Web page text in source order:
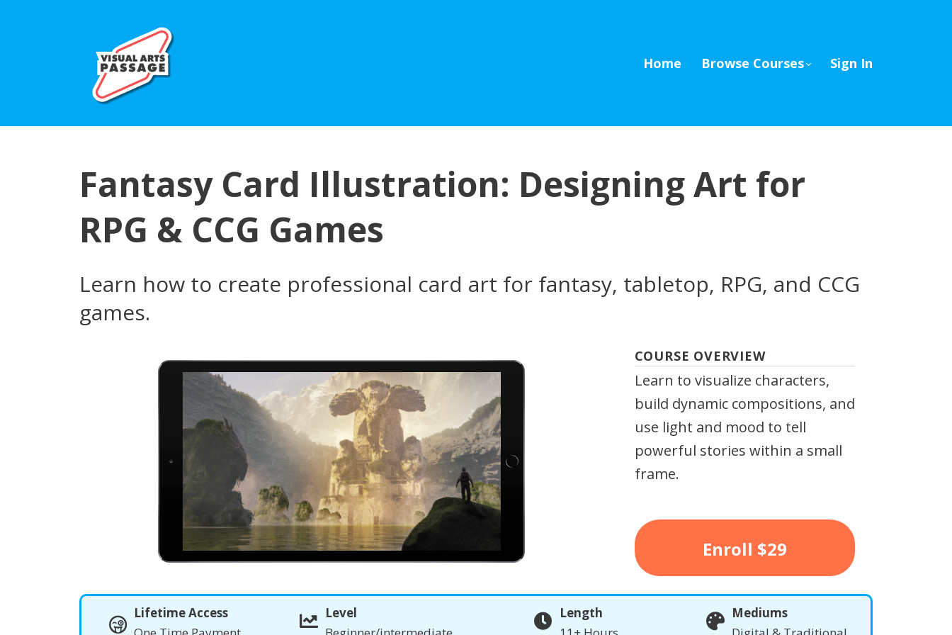
Home Browse Courses Sign In
Fantasy Card Illustration: Designing Art for
RPG & CCG Games
Learn how to create professional card art for fantasy, tabletop, RPG, and CCG
games.
COURSE OVERVIEW
Learn to visualize characters,
build dynamic compositions, and
use light and mood to tell
powerful stories within a small
frame.
Enroll $29
Lifetime Access
Level
Length
Mediums